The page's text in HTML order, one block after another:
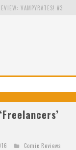
VAMPYRATES! #3
ENTERTAINMENT
Comic Reviews